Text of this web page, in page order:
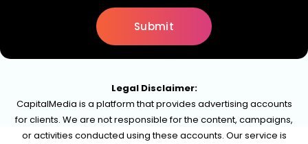
Legal Disclaimer:
CapitalMedia is a platform that provides advertising accounts
for clients. We are not responsible for the content, campaigns,
or activities conducted using these accounts. Our service is